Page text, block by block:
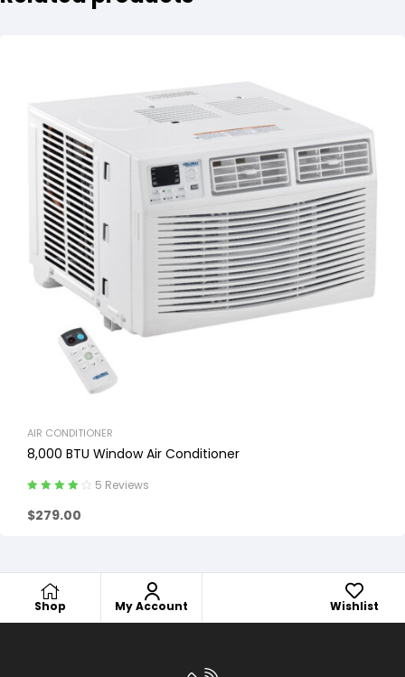
AIR CONDITIONER
8,000 BTU Window Air Conditioner
out of 5
5 Reviews
$279.00
Shop My Account Wishlist